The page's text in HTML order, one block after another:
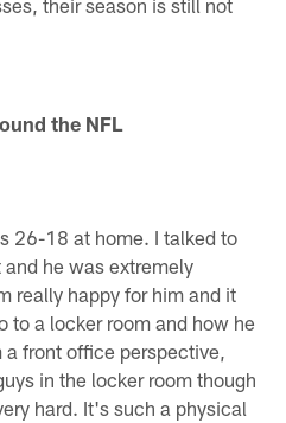
the NFL
26-18 at home. I talked to
he was extremely
really happy for him and it
to a locker room and how he
a front office perspective,
in the locker room though
hard. It's such a physical